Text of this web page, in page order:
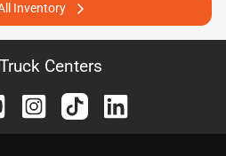
Inventory
Centers